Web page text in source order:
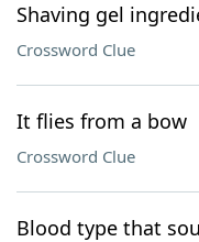
Shaving gel
Crossword Clue
It flies from a bow
Crossword Clue
Blood type that